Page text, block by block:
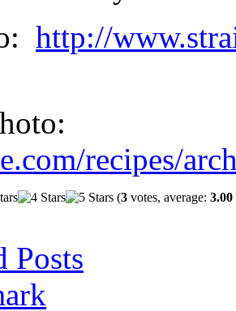
http://
recipes/
(3 votes, average: 3.00
Posts